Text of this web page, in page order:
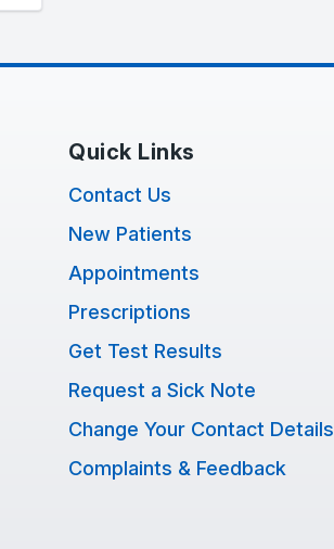
Quick Links
Contact Us
New Patients
Appointments
Prescriptions
Get Test Results
Request a Sick Note
Change Your Contact Details
Complaints & Feedback